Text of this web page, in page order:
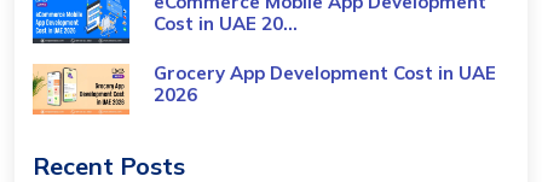
Cost​ in UAE 20...
Grocery App Development Cost​ in UAE
2026
Recent Posts